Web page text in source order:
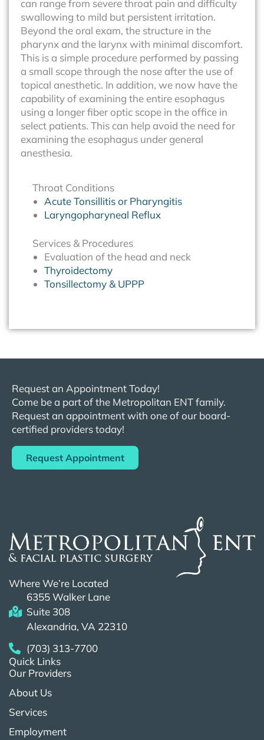
can range from severe throat pain and difficulty
swallowing to mild but persistent irritation.
Beyond the oral exam, the structure in the
pharynx and the larynx with minimal discomfort.
This is a simple procedure performed by passing
a small scope through the nose after the use of
topical anesthetic. In addition, we now have the
capability of examining the entire esophagus
using a longer fiber optic scope in the office in
select patients. This can help avoid the need for
examining the esophagus under general
anesthesia.
Throat Conditions
Acute Tonsillitis or Pharyngitis
Laryngopharyneal Reflux
Services & Procedures
Evaluation of the head and neck
Thyroidectomy
Tonsillectomy & UPPP
Request an Appointment Today!
Come be a part of the Metropolitan ENTfamily.
Request an appointment with one of our board-
certified providers today!
Request Appointment
Where We’re Located
6355 Walker Lane
Suite 308
Alexandria, VA 22310
(703) 313-7700
Quick Links
Our Providers
About Us
Services
Employment